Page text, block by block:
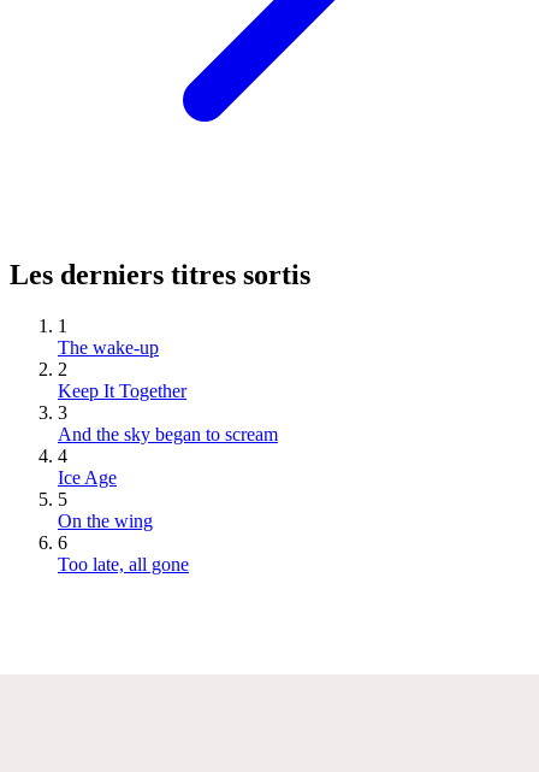
Les derniers titres sortis
1
The wake-up
2
Keep It Together
3
And the sky began to scream
4
Ice Age
5
On the wing
6
Too late, all gone